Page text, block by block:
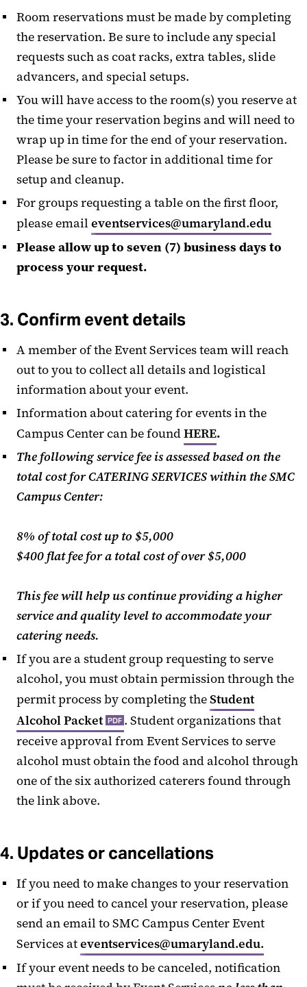
Room reservations must be made by completing
the reservation. Be sure to include any special
requests such as coat racks, extra tables, slide
advancers, and special setups.
You will have access to the room(s) you reserve at
the time your reservation begins and will need to
wrap up in time for the end of your reservation.
Please be sure to factor in additional time for
setup and cleanup.
For groups requesting a table on the first floor,
please emaileventservices@umaryland.edu
Please allow up to seven (7) business days to
process your request.
3. Confirm event details
A member of the Event Services team will reach
out to you to collect all details and logistical
information about your event.
Information about catering for events in the
Campus Center can be foundHERE.
The following service fee is assessed based on the
total cost forCATERING SERVICESwithin the SMC
Campus Center:
8% of total cost up to $5,000
$400 flat fee for a total cost of over $5,000
This fee will help us continue providing a higher
service and quality level to accommodate your
catering needs.
If you are a student group requesting to serve
alcohol, you must obtain permission through the
permit process by completing theStudent
Alcohol Packet PDF . Student organizations that
receive approval from Event Services to serve
alcohol must obtain the food and alcohol through
one of the six authorized caterers found through
the link above.
4. Updates or cancellations
If you need to make changes to your reservation
or if you need to cancel your reservation, please
send an email to SMC Campus Center Event
Services ateventservices@umaryland.edu.
If your event needs to be canceled, notification